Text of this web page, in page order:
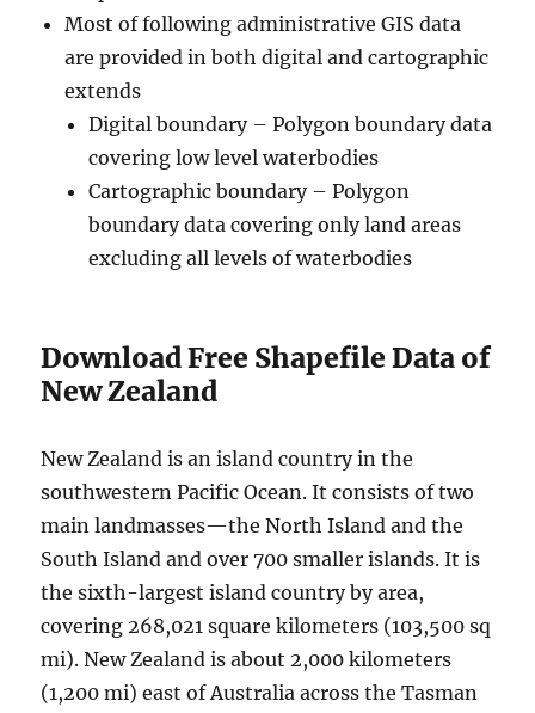
Most of following administrative GIS data
are provided in both digital and cartographic
extends
Digital boundary – Polygon boundary data
covering low level waterbodies
Cartographic boundary – Polygon
boundary data covering only land areas
excluding all levels of waterbodies
Download Free Shapefile Data of
New Zealand
New Zealand is an island country in the
southwestern Pacific Ocean. It consists of two
main landmasses—the North Island and the
South Island and over 700 smaller islands. It is
the sixth-largest island country by area,
covering 268,021 square kilometers (103,500 sq
mi). New Zealand is about 2,000 kilometers
(1,200 mi) east of Australia across the Tasman